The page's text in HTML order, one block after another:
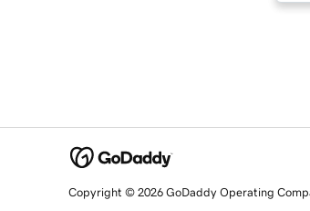
Copyright © 2026 GoDaddy Operating